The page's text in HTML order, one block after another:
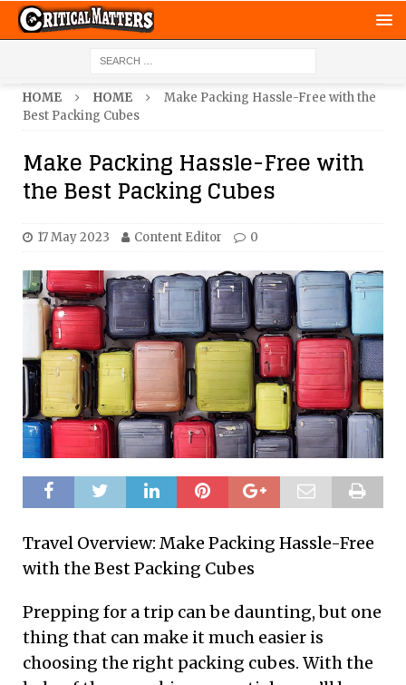
HOME HOME
Make Packing Hassle-Free with the
Best Packing Cubes
Make Packing Hassle-Free with
the Best Packing Cubes
17 May 2023 Content Editor 0
Travel Overview: Make Packing Hassle-Free
with the Best Packing Cubes
Prepping for a trip can be daunting, but one
thing that can make it much easier is
choosing the right packing cubes. With the